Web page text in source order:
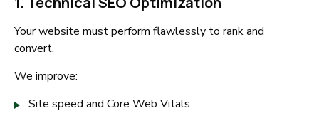
Your website must perform flawlessly to rank and
convert.
We improve:
Site speed and Core Web Vitals